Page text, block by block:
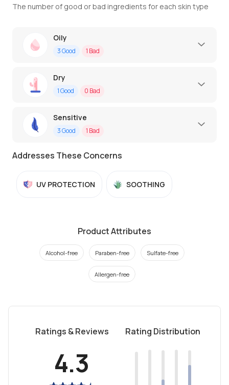
The number of good or bad ingredients for each skin type
Oily
3Good 1 Bad
Dry
1Good 0 Bad
Sensitive
3Good 1 Bad
Addresses These Concerns
UV PROTECTION SOOTHING
Product Attributes
Alcohol-free Paraben-free Sulfate-free
Allergen-free
Ratings & Reviews
4.3
Rating Distribution